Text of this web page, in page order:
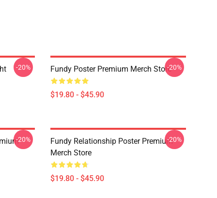
-20% Fundy Poster Premium Merch Store
$19.80 - $45.90
-20%
-20%
Fundy Relationship Poster Premium
Merch Store
$19.80 - $45.90
-20%